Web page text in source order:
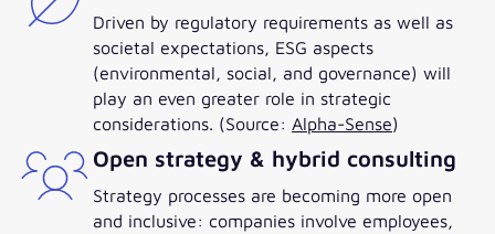
Driven by regulatory requirements as well as
societal expectations, ESG aspects
(environmental, social, and governance) will
play an even greater role in strategic
considerations. (Source: Alpha-Sense)
Open strategy & hybrid consulting
Strategy processes are becoming more open
and inclusive: companies involve employees,